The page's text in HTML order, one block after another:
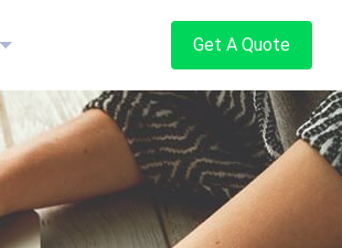
Get A Quote